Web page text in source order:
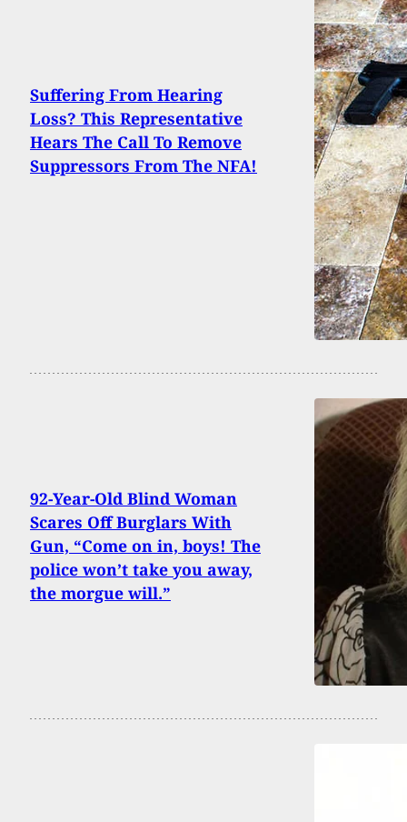
Suffering From Hearing
Loss? This Representative
Hears The Call To Remove
Suppressors From The NFA!
92-Year-Old Blind Woman
Scares Off Burglars With
Gun, “Come on in, boys! The
police won’t take you away,
the morgue will.”